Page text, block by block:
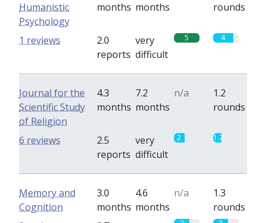
Humanistic
Psychology
months months
rounds
2.0
reports
very
difficult
5 4
1 reviews
Journal for the
Scientific Study
of Religion
4.3
months
7.2
months
n/a
1.2
rounds
2.5
reports
very
difficult
2 1.7
6 reviews
Memory and
Cognition
3.0
months
4.6
months
n/a
1.3
rounds